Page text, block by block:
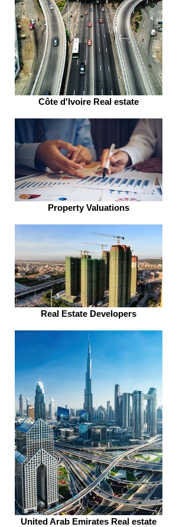
Côte d'Ivoire Real estate
Property Valuations
Real Estate Developers
United Arab Emirates Real estate